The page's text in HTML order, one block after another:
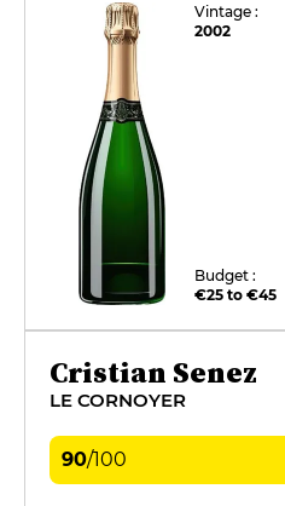
Vintage :
2002
Budget :
€25 to €45
Cristian Senez
LE CORNOYER
90/100